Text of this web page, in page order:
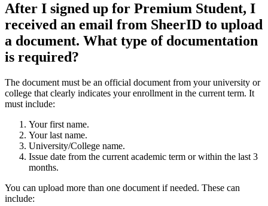
After I signed up for Premium Student, I
received an email from SheerID to upload
a document. What type of documentation
is required?
The document must be an official document from your university or
college that clearly indicates your enrollment in the current term. It
must include:
Your first name.
Your last name.
University/College name.
Issue date from the current academic term or within the last 3
months.
You can upload more than one document if needed. These can
include: